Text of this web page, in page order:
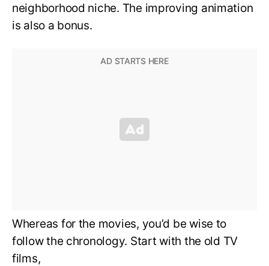
neighborhood niche. The improving animation
is also a bonus.
Whereas for the movies, you’d be wise to
follow the chronology. Start with the old TV
films,